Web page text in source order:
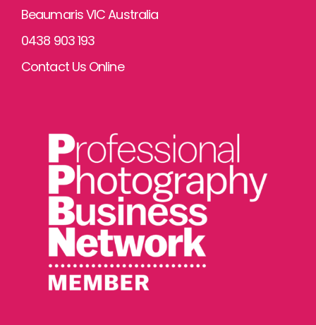
Beaumaris VIC Australia
0438 903 193
Contact Us Online